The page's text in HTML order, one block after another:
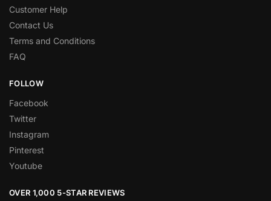
Customer Help
Contact Us
Terms and Conditions
FAQ
FOLLOW
Facebook
Twitter
Instagram
Pinterest
Youtube
OVER 1,000 5-STAR REVIEWS